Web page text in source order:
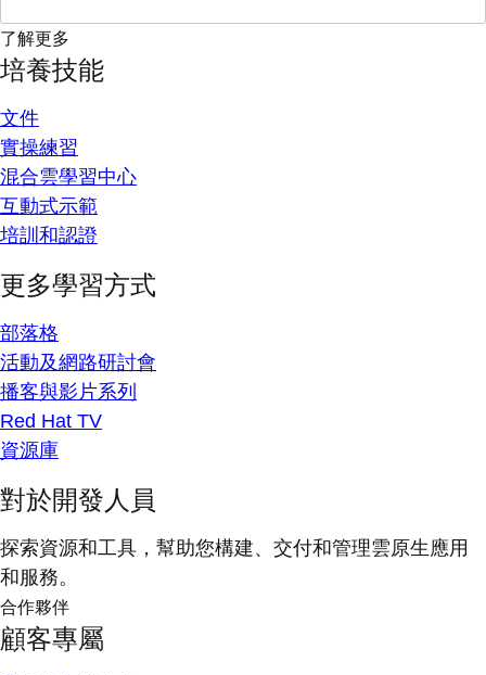
了解更多
培養技能
文件
實操練習
混合雲學習中心
互動式示範
培訓和認證
更多學習方式
部落格
活動及網路研討會
播客與影片系列
Red Hat TV
資源庫
對於開發人員
探索資源和工具，幫助您構建、交付和管理雲原生應用
和服務。
合作夥伴
顧客專屬